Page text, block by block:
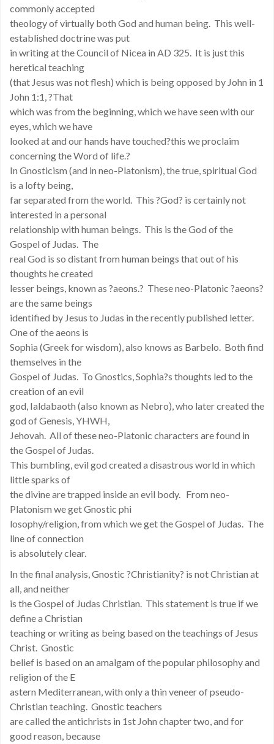
commonly accepted
theology of virtually both God and human being. This well-
established doctrine was put
in writing at the Council of Nicea in AD 325. It is just this
heretical teaching
(that Jesus was not flesh) which is being opposed by John in 1
John 1:1, ?That
which was from the beginning, which we have seen with our
eyes, which we have
looked at and our hands have touched?this we proclaim
concerning the Word of life.?
In Gnosticism (and in neo-Platonism), the true, spiritual God
is a lofty being,
far separated from the world. This ?God? is certainly not
interested in a personal
relationship with human beings. This is the God of the
Gospel of Judas. The
real God is so distant from human beings that out of his
thoughts he created
lesser beings, known as ?aeons.? These neo-Platonic ?aeons?
are the same beings
identified by Jesus to Judas in the recently published letter.
One of the aeons is
Sophia (Greek for wisdom), also knows as Barbelo. Both find
themselves in the
Gospel of Judas. To Gnostics, Sophia?s thoughts led to the
creation of an evil
god, Ialdabaoth (also known as Nebro), who later created the
god of Genesis, YHWH,
Jehovah. All of these neo-Platonic characters are found in
the Gospel of Judas.
This bumbling, evil god created a disastrous world in which
little sparks of
the divine are trapped inside an evil body. From neo-
Platonism we get Gnostic phi
losophy/religion, from which we get the Gospel of Judas. The
line of connection
is absolutely clear.
In the final analysis, Gnostic ?Christianity? is not Christian at
all, and neither
is the Gospel of Judas Christian. This statement is true if we
define a Christian
teaching or writing as being based on the teachings of Jesus
Christ. Gnostic
belief is based on an amalgam of the popular philosophy and
religion of the E
astern Mediterranean, with only a thin veneer of pseudo-
Christian teaching. Gnostic teachers
are called the antichrists in 1st John chapter two, and for
good reason, because